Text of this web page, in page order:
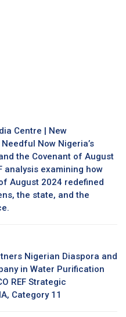
Centre | New
Now Nigeria’s
the Covenant of August
analysis examining how
August 2024 redefined
the state, and the
Nigerian Diaspora and
in Water Purification
REF Strategic
Category 11